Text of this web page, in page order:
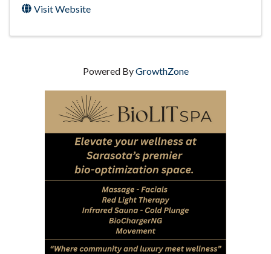
Visit Website
Powered ByGrowthZone